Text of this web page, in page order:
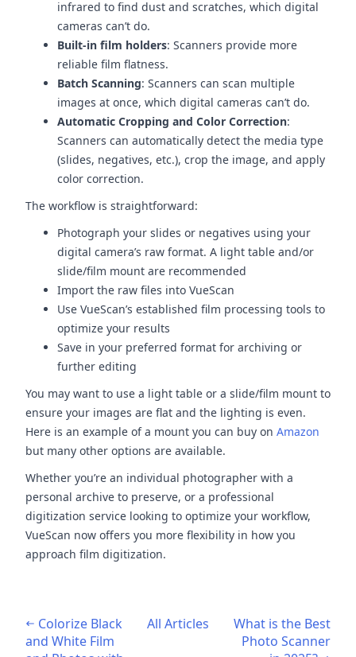
infrared to find dust and scratches, which digital
cameras can’t do.
Built-in film holders: Scanners provide more
reliable film flatness.
Batch Scanning: Scanners can scan multiple
images at once, which digital cameras can’t do.
Automatic Cropping and Color Correction:
Scanners can automatically detect the media type
(slides, negatives, etc.), crop the image, and apply
color correction.
The workflow is straightforward:
Photograph your slides or negatives using your
digital camera’s raw format. A light table and/or
slide/film mount are recommended
Import the raw files into VueScan
Use VueScan’s established film processing tools to
optimize your results
Save in your preferred format for archiving or
further editing
You may want to use a light table or a slide/film mount to
ensure your images are flat and the lighting is even.
Here is an example of a mount you can buy on Amazon
but many other options are available.
Whether you’re an individual photographer with a
personal archive to preserve, or a professional
digitization service looking to optimize your workflow,
VueScan now offers you more flexibility in how you
approach film digitization.
Colorize Black
and White Film
All Articles
What is the Best
Photo Scanner